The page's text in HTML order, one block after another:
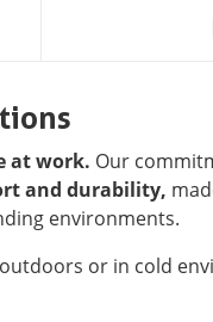
at work. Our
and durability,
environments.
or in cold